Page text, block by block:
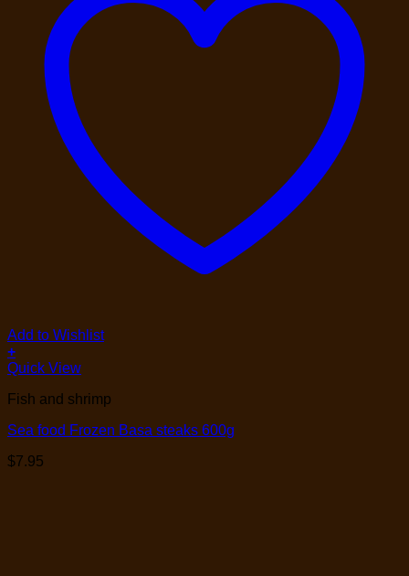
Add to Wishlist
+
Quick View
Fish and shrimp
Sea food Frozen Basa steaks 600g
$7.95